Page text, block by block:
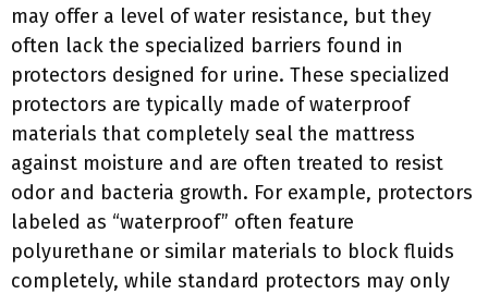
may offer a level of water resistance, but they
often lack the specialized barriers found in
protectors designed for urine. These specialized
protectors are typically made of waterproof
materials that completely seal the mattress
against moisture and are often treated to resist
odor and bacteria growth. For example, protectors
labeled as “waterproof” often feature
polyurethane or similar materials to block fluids
completely, while standard protectors may only